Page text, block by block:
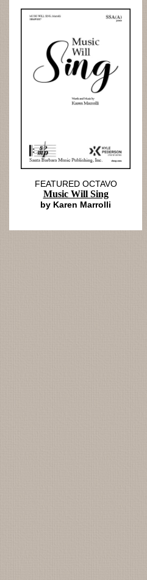
FEATURED OCTAVO
Music Will Sing
by Karen Marrolli